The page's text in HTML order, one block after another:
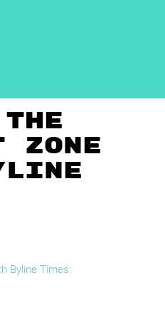
ZONE
Byline Times: